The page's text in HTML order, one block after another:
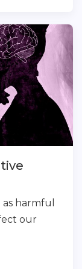
harmful
our